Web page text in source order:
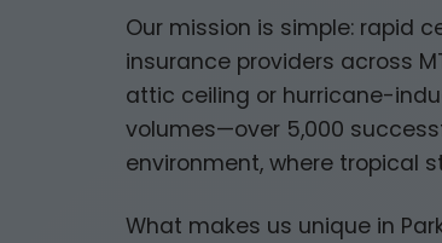
Our mission is simple: rapid
insurance providers across
attic ceiling or hurricane-
volumes—over 5,000
environment, where tropical
What makes us unique in